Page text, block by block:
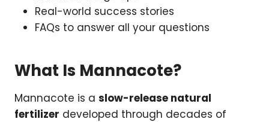
Real-world success stories
FAQs to answer all your questions
What Is Mannacote?
Mannacote is a slow-release natural
fertilizer developed through decades of